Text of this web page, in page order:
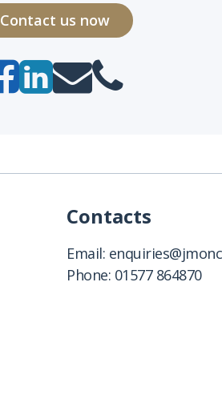
Contact us now
Contacts
Email:
Phone: 01577 864870